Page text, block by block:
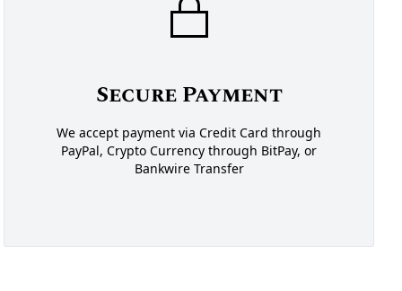
Secure Payment
We accept payment via Credit Card through
PayPal, Crypto Currency through BitPay, or
Bankwire Transfer